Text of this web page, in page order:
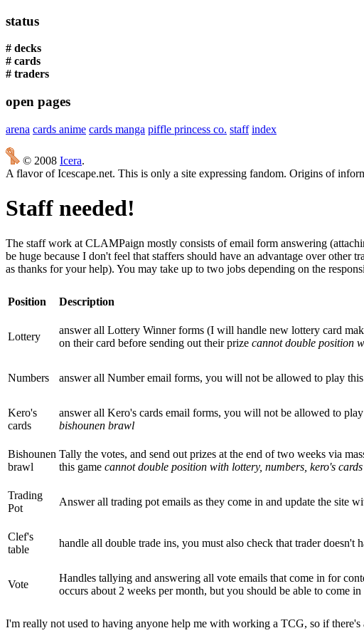
status
# decks
# cards
# traders
open pages
arena cards anime cards manga piffle princess co. staff index
© 2008 Icera.
A flavor of Icescape.net. This is only a site expressing fandom. Origins of
Staff needed!
The staff work at CLAMPaign mostly consists of email form answering
be huge because I don't feel that staffers should have an advantage over other
as thanks for your help). You may take up to two jobs depending on the
Position Description
Lottery
answer all Lottery Winner forms (I will handle new lottery card
on their card before sending out their prize cannot double position
Numbers answer all Number email forms, you will not be allowed to play
Kero's
cards
answer all Kero's cards email forms, you will not be allowed to
bishounen brawl
Bishounen
brawl
Tally the votes, and send out prizes at the end of two weeks via
this game cannot double position with lottery, numbers, kero's cards
Trading
Pot
Answer all trading pot emails as they come in and update the site
Clef's
table
handle all double trade ins, you must also check that trader doesn't
Vote
Handles tallying and answering all vote emails that come in for
occurs about 2 weeks per month, but you should be able to come
I'm really not used to having anyone help me with working a TCG, so if